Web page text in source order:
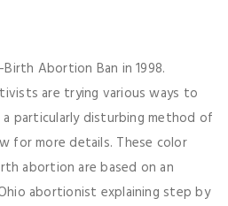
Abortion Ban in 1998.
are trying various ways to
particularly disturbing method of
for more details. These color
abortion are based on an
abortionist explaining step by